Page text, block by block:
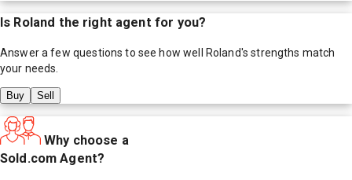
Is Roland the right agent for you?
Answer a few questions to see how well Roland's strengths match
your needs.
Buy Sell
Why choose a
Sold.com Agent?